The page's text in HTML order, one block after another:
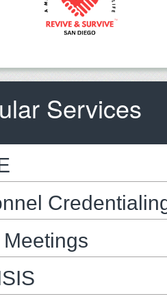
Services